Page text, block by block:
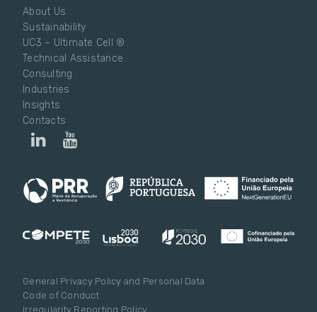
About Us
Sustainability
UC3 – Ultimate Cell ®
Technical Assistance
Consulting
Industries
Insights
Contacts
General Privacy Policy and Personal Data
Code of Conduct
Irregularity Reporting Policy